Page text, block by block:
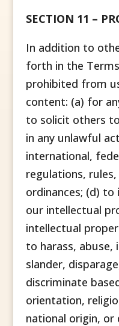
SECTION 11 –
In addition to
forth in the
prohibited from
content: (a) for
to solicit others
in any unlawful
international,
regulations,
ordinances; (d)
our intellectual
intellectual
to harass, abuse,
slander,
discriminate
orientation,
national origin,